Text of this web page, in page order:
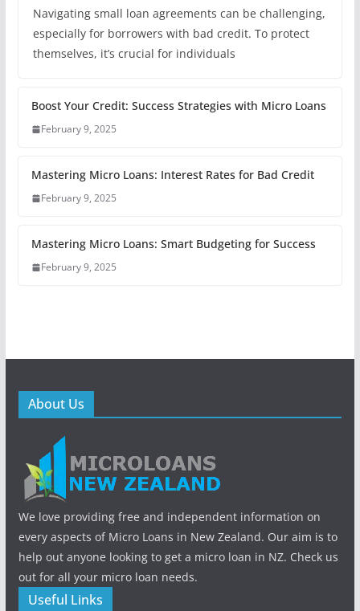
Navigating small loan agreements can be challenging,
especially for borrowers with bad credit. To protect
themselves, it’s crucial for individuals
Boost Your Credit: Success Strategies with Micro Loans
February 9, 2025
Mastering Micro Loans: Interest Rates for Bad Credit
February 9, 2025
Mastering Micro Loans: Smart Budgeting for Success
February 9, 2025
About Us
We love providing free and independent information on
every aspects of Micro Loans in New Zealand. Our aim is to
help out anyone looking to get a micro loan in NZ. Check us
out for all your micro loan needs.
Useful Links